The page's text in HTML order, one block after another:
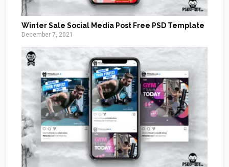
Winter Sale Social Media Post Free PSD Template
December 7, 2021